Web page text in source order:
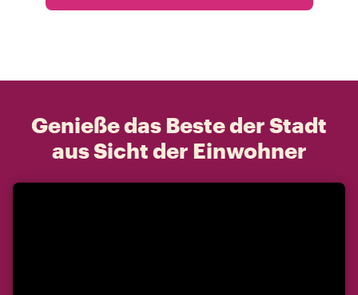
Genieße das Beste der Stadt
aus Sicht der Einwohner